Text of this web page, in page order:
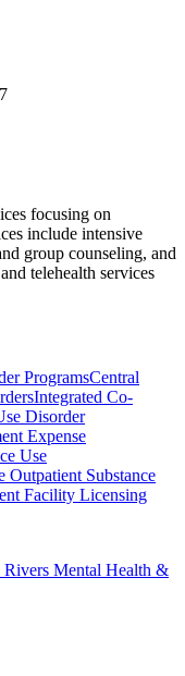
focusing on
include intensive
group counseling, and
telehealth services
ProgramsCentral
Integrated Co-
Disorder
Expense
Use
Outpatient Substance
Facility Licensing
Rivers Mental Health &